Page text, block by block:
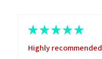
★ ★ ★ ★ ★
Highly recommended